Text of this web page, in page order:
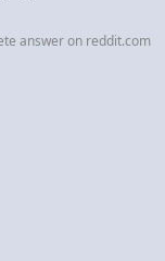
answer on reddit.com